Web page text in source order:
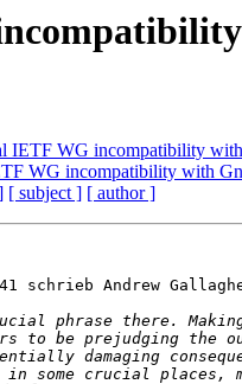
IETF WG incompatibility
WG incompatibility with
[ subject ] [ author ]
schrieb Andrew